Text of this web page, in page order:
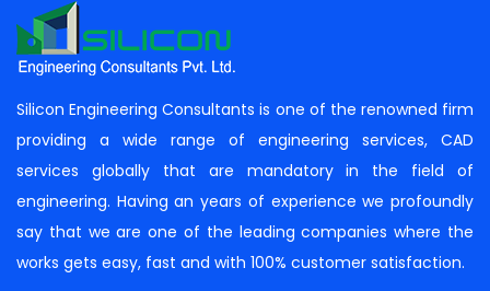
Silicon Engineering Consultants is one of the renowned firm
providing a wide range of engineering services, CAD
services globally that are mandatory in the field of
engineering. Having an years of experience we profoundly
say that we are one of the leading companies where the
works gets easy, fast and with 100% customer satisfaction.